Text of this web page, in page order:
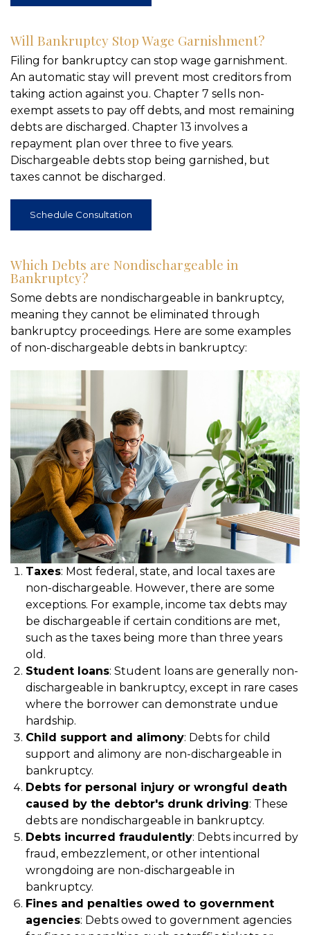
Will Bankruptcy Stop Wage Garnishment?
Filing for bankruptcy can stop wage garnishment.
An automatic stay will prevent most creditors from
taking action against you. Chapter 7 sells non-
exempt assets to pay off debts, and most remaining
debts are discharged. Chapter 13 involves a
repayment plan over three to five years.
Dischargeable debts stop being garnished, but
taxes cannot be discharged.
Schedule Consultation
Which Debts are Nondischargeable in
Bankruptcy?
Some debts are nondischargeable in bankruptcy,
meaning they cannot be eliminated through
bankruptcy proceedings. Here are some examples
of non-dischargeable debts in bankruptcy:
Taxes: Most federal, state, and local taxes are
non-dischargeable. However, there are some
exceptions. For example, income tax debts may
be dischargeable if certain conditions are met,
such as the taxes being more than three years
old.
Student loans: Student loans are generally non-
dischargeable in bankruptcy, except in rare cases
where the borrower can demonstrate undue
hardship.
Child support and alimony: Debts for child
support and alimony are non-dischargeable in
bankruptcy.
Debts for personal injury or wrongful death
caused by the debtor's drunk driving: These
debts are nondischargeable in bankruptcy.
Debts incurred fraudulently: Debts incurred by
fraud, embezzlement, or other intentional
wrongdoing are non-dischargeable in
bankruptcy.
Fines and penalties owed to government
agencies: Debts owed to government agencies